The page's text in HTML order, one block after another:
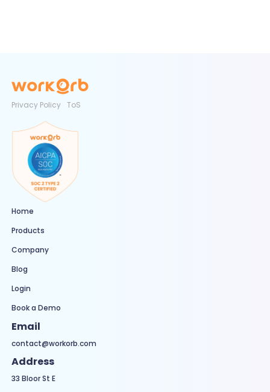
Privacy Policy ToS
Home
Products
Company
Blog
Login
Book a Demo
Email
contact@workorb.com
Address
33 Bloor St E